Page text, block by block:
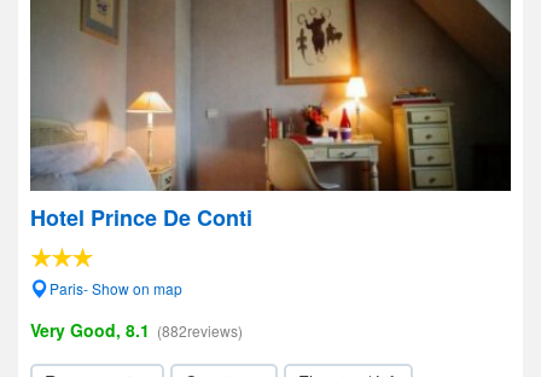
Hotel Prince De Conti
Paris- Show on map
Very Good, 8.1 (882reviews)